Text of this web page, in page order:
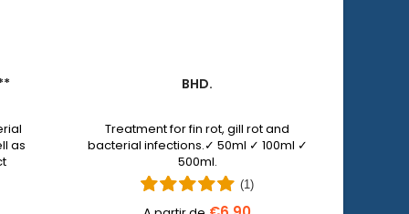
as
BHD.
Treatment for fin rot, gill rot and
bacterial infections.✓ 50ml ✓ 100ml ✓
500ml.
(1)